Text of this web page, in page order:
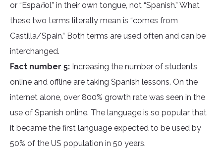
or “Español” in their own tongue, not “Spanish.” What
these two terms literally mean is “comes from
Castilla/Spain.” Both terms are used often and can be
interchanged.
Fact number 5: Increasing the number of students
online and offline are taking Spanish lessons. On the
internet alone, over 800% growth rate was seen in the
use of Spanish online. The language is so popular that
it became the first language expected to be used by
50% of the US population in 50 years.